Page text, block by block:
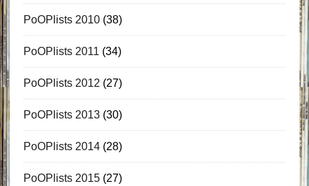
PoOPlists 2010(38)
PoOPlists 2011 (34)
PoOPlists 2012 (27)
PoOPlists 2013(30)
PoOPlists 2014(28)
PoOPlists 2015(27)